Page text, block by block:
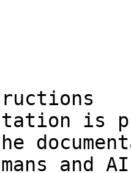
is
and